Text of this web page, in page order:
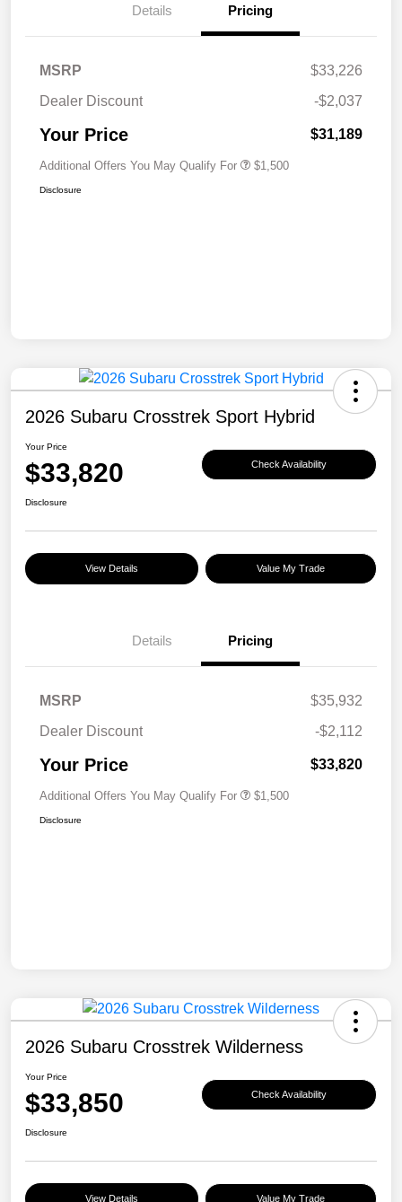
Details Pricing
MSRP
$33,226
Dealer Discount
-$2,037
Your Price $31,189
Additional Offers You May Qualify For $1,500
Disclosure
2026 Subaru Crosstrek Sport Hybrid
Your Price
$33,820 Check Availability
Disclosure
View Details Value My Trade
Details Pricing
MSRP
$35,932
Dealer Discount
-$2,112
Your Price $33,820
Additional Offers You May Qualify For $1,500
Disclosure
2026 Subaru Crosstrek Wilderness
Your Price
$33,850 Check Availability
Disclosure
View Details Value My Trade